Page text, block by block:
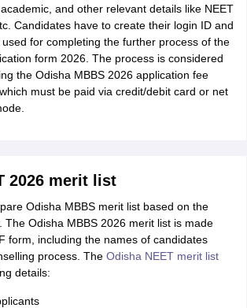
and other relevant details like NEET
Candidates have to create their login ID and
for completing the further process of the
form 2026. The process is considered
the Odisha MBBS 2026 application fee
must be paid via credit/debit card or net
2026 merit list
Odisha MBBS merit list based on the
The Odisha MBBS 2026 merit list is made
form, including the names of candidates
process. The Odisha NEET merit list
details: